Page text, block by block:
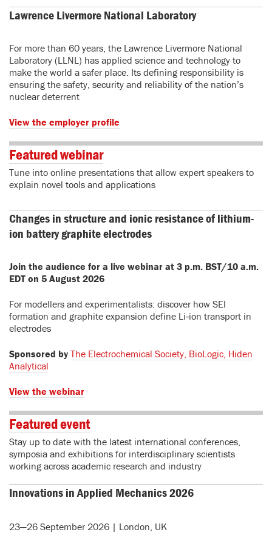
Lawrence Livermore National Laboratory
For more than 60 years, the Lawrence Livermore National
Laboratory (LLNL) has applied science and technology to
make the world a safer place. Its defining responsibility is
ensuring the safety, security and reliability of the nation’s
nuclear deterrent
View the employer profile
Featured webinar
Tune into online presentations that allow expert speakers to
explain novel tools and applications
Changes in structure and ionic resistance of lithium-
ion battery graphite electrodes
Join the audience for a live webinar at 3 p.m. BST/10 a.m.
EDT on 5 August 2026
For modellers and experimentalists: discover how SEI
formation and graphite expansion define Li‑ion transport in
electrodes
Sponsored by The Electrochemical Society, BioLogic, Hiden
Analytical
View the webinar
Featured event
Stay up to date with the latest international conferences,
symposia and exhibitions for interdisciplinary scientists
working across academic research and industry
Innovations in Applied Mechanics 2026
23—26 September 2026 | London, UK